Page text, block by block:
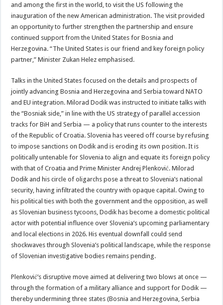
and among the first in the world, to visit the US following the
inauguration of the new American administration. The visit provided
an opportunity to further strengthen the partnership and ensure
continued support from the United States for Bosnia and
Herzegovina. “The United States is our friend and key foreign policy
partner,” Minister Zukan Helez emphasised.
Talks in the United States focused on the details and prospects of
jointly advancing Bosnia and Herzegovina and Serbia toward NATO
and EU integration. Milorad Dodik was instructed to initiate talks with
the “Bosniak side,” in line with the US strategy of parallel accession
tracks for BiH and Serbia — a policy that runs counter to the interests
of the Republic of Croatia. Slovenia has veered off course by refusing
to impose sanctions on Dodik and is eroding its own position. It is
politically untenable for Slovenia to align and equate its foreign policy
with that of Croatia and Prime Minister Andrej Plenković. Milorad
Dodik and his circle of oligarchs pose a threat to Slovenia’s national
security, having infiltrated the country with opaque capital. Owing to
his political ties with both the government and the opposition, as well
as Slovenian business tycoons, Dodik has become a domestic political
actor with potential influence over Slovenia’s upcoming parliamentary
and local elections in 2026. His eventual downfall could send
shockwaves through Slovenia’s political landscape, while the response
of Slovenian investigative bodies remains pending.
Plenković’s disruptive move aimed at delivering two blows at once —
through the formation of a military alliance and support for Dodik —
thereby undermining three states (Bosnia and Herzegovina, Serbia